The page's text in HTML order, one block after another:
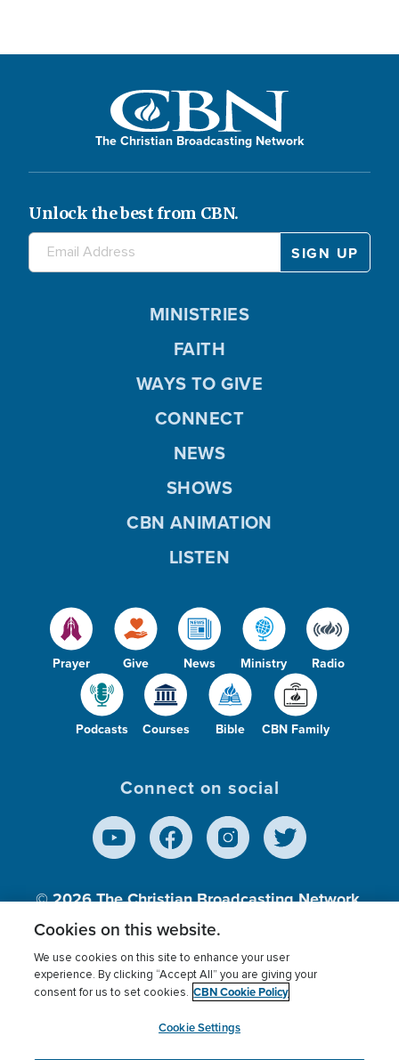
The Christian Broadcasting Network
Unlock the best from CBN.
Prayer Give News Ministry Radio
Podcasts Courses Bible CBN Family
MINISTRIES
FAITH
WAYS TO GIVE
CONNECT
NEWS
SHOWS
CBN ANIMATION
LISTEN
Connect on social
© 2026The Christian Broadcasting Network,
Inc., A nonprofit 501 (c)(3) Charitable
Terms of use Privacy Policy
Donor Privacy
Cookies Settings
myCBN
Cookies on this website.
We use cookies on this site to enhance your user
experience. By clicking “Accept All” you are giving your
consent for us to set cookies. CBN Cookie Policy
Cookie Settings